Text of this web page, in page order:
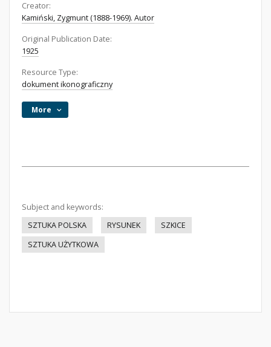
Creator:
Kamiński, Zygmunt (1888-1969). Autor
Original Publication Date:
1925
Resource Type:
dokument ikonograficzny
More
Subject and keywords:
SZTUKA POLSKA
RYSUNEK
SZKICE
SZTUKA UŻYTKOWA